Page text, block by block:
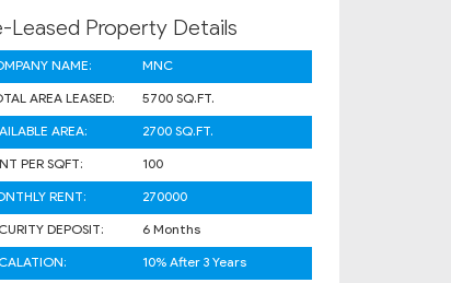
Leased Property Details
NAME:
MNC
AREA LEASED:
5700 SQ.FT.
AREA:
2700 SQ.FT.
PER SQFT:
100
RENT:
270000
DEPOSIT:
6 Months
10% After 3 Years